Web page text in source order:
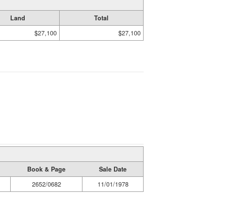
Land
Total
$27,100 $27,100
Book & Page
Sale Date
2652/0682 11/01/1978